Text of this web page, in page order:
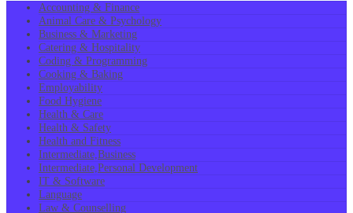
Accounting & Finance
Animal Care & Psychology
Business & Marketing
Catering & Hospitality
Coding & Programming
Cooking & Baking
Employability
Food Hygiene
Health & Care
Health & Safety
Health and Fitness
Intermediate,Business
Intermediate,Personal Development
IT & Software
Language
Law & Counselling